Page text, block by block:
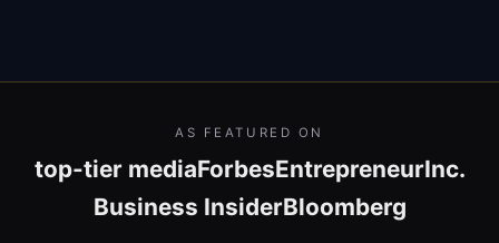
AS FEATURED ON
top-tier mediaForbesEntrepreneurInc.
Business InsiderBloomberg